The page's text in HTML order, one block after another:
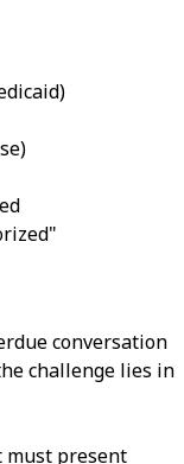
conversation
challenge lies in
present